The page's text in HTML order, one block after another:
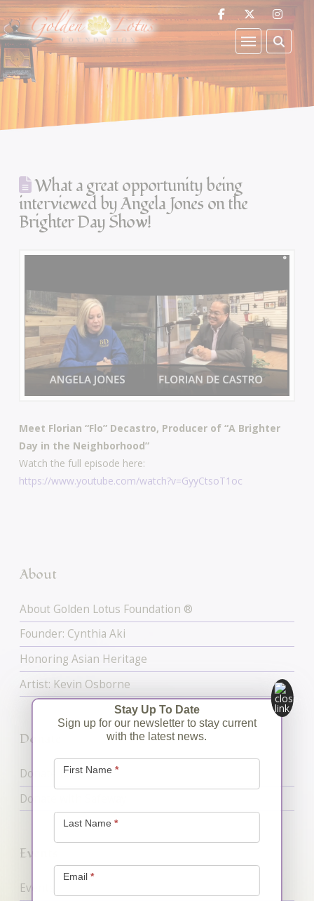
What a great opportunity being
interviewed by Angela Jones on the
Brighter Day Show!
Meet Florian “Flo” Decastro, Producer of “A Brighter
Day in the Neighborhood”
Watch the full episode here:
https://www.youtube.com/watch?v=GyyCtsoT1oc
About
About Golden Lotus Foundation ®
Founder: Cynthia Aki
Honoring Asian Heritage
Artist: Kevin Osborne
Donate
Donate Direct
Donate with Safeway
Events
Events
Stay Up To Date
Sign up for our newsletter to stay current
with the latest news.
Signup
First Name *
Last Name *
Email *